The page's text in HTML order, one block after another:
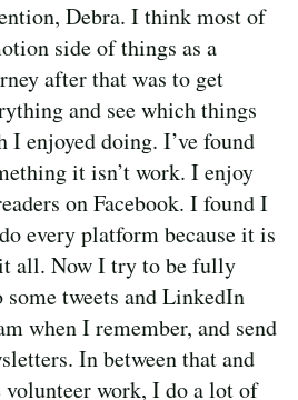
Debra. I think most of
side of things as a
after that was to get
and see which things
I enjoyed doing. I’ve found
it isn’t work. I enjoy
on Facebook. I found I
every platform because it is
all. Now I try to be fully
some tweets and LinkedIn
when I remember, and send
In between that and
work, I do a lot of